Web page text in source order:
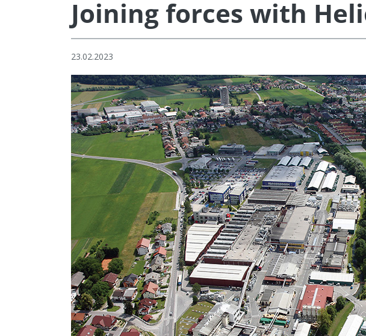
Joining forces with
23.02.2023
Helios Resins I Atcoat
Količevo 65, 1230 Domžale